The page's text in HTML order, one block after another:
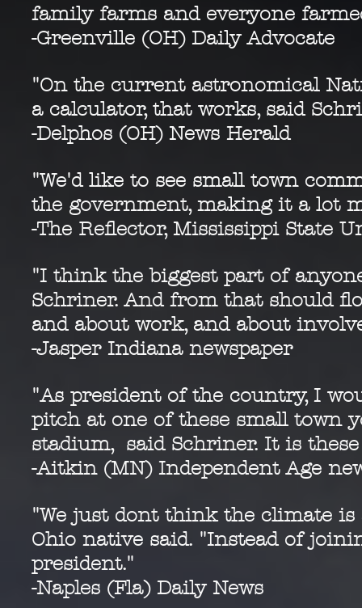
family farms and everyone
-Greenville (OH) Daily Advocate
"On the current astronomical
a calculator, that works, said
-Delphos (OH) News Herald
"We'd like to see small town
the government, making it a lot
-The Reflector, Mississippi State
"I think the biggest part of
Schriner. And from that should
and about work, and about
-Jasper Indiana newspaper
"As president of the country, I
pitch at one of these small town
stadium, said Schriner. It is
-Aitkin (MN) Independent Age
"We just dont think the climate
Ohio native said. "Instead of
president."
-Naples (Fla) Daily News